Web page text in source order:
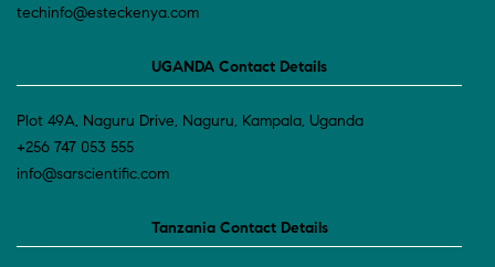
techinfo@esteckenya.com
UGANDA Contact Details
Plot 49A, Naguru Drive, Naguru, Kampala, Uganda
+256 747 053 555
info@sarscientific.com
Tanzania Contact Details